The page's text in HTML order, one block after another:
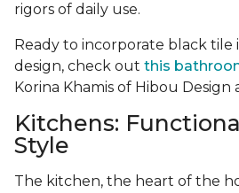
rigors of daily use.
Ready to incorporate black
design, check out this
Korina Khamis of Hibou Design
Kitchens:
Style
The kitchen, the heart of the